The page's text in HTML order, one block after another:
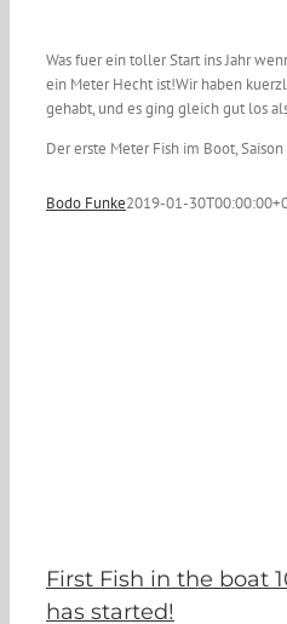
Was fuer ein toller Start ins Jahr
ein Meter Hecht ist!Wir haben
gehabt, und es ging gleich gut los
Der erste Meter Fish im Boot,
Bodo Funke2019-01-
First Fish in the boat
has started!